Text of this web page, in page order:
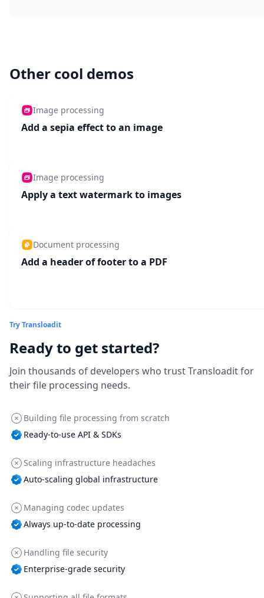
Other cool demos
Image processing
Add a sepia effect to an image
Image processing
Apply a text watermark to images
Document processing
Add a header of footer to a PDF
Try Transloadit
Ready to get started?
Join thousands of developers who trust Transloadit for
their file processing needs.
Building file processing from scratch
Ready-to-use API & SDKs
Scaling infrastructure headaches
Auto-scaling global infrastructure
Managing codec updates
Always up-to-date processing
Handling file security
Enterprise-grade security